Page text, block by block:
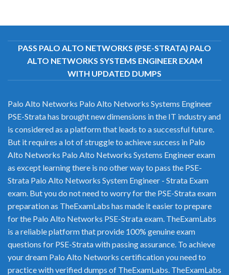
PASS PALO ALTO NETWORKS (PSE-STRATA) PALO
ALTO NETWORKS SYSTEMS ENGINEER EXAM
WITH UPDATED DUMPS
Palo Alto Networks Palo Alto Networks Systems Engineer
PSE-Strata has brought new dimensions in the IT industry and
is considered as a platform that leads to a successful future.
But it requires a lot of struggle to achieve success in Palo
Alto Networks Palo Alto Networks Systems Engineer exam
as except learning there is no other way to pass the PSE-
Strata Palo Alto Networks System Engineer - Strata Exam
exam. But you do not need to worry for the PSE-Strata exam
preparation as TheExamLabs has made it easier to prepare
for the Palo Alto Networks PSE-Strata exam. TheExamLabs
is a reliable platform that provide 100% genuine exam
questions for PSE-Strata with passing assurance. To achieve
your dream Palo Alto Networks certification you need to
practice with verified dumps of TheExamLabs. TheExamLabs